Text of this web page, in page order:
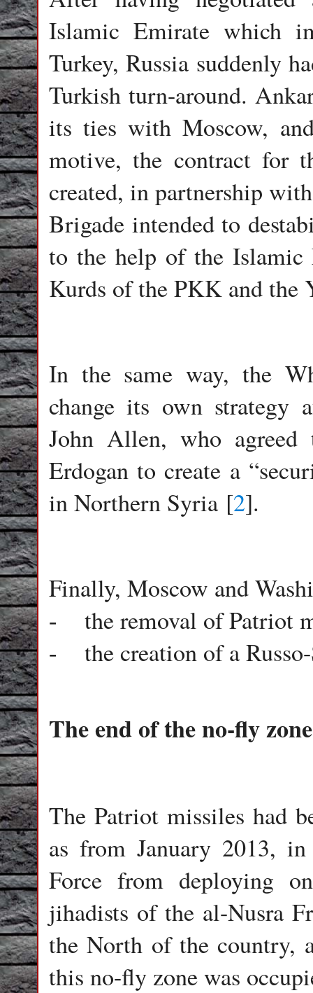
Islamic Emirate which
Turkey, Russia suddenly
Turkish turn-around.
its ties with Moscow,
motive, the contract for
created, in partnership
Brigade intended to
to the help of the
Kurds of the PKK and the
In the same way, the
change its own strategy
John Allen, who agreed
Erdogan to create a
in Northern Syria [2].
Finally, Moscow and
- the removal of Patriot
- the creation of a
The end of the no-fly zone
The Patriot missiles had
as from January 2013,
Force from deploying
jihadists of the al-Nusra
the North of the country,
this no-fly zone was